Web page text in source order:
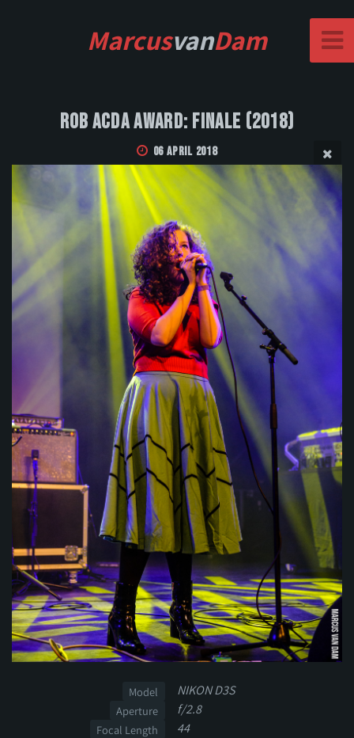
MarcusvanDam
Rob Acda Award: Finale (2018)
06 April 2018
Model NIKON D3S
Aperture f/2.8
Focal Length 44